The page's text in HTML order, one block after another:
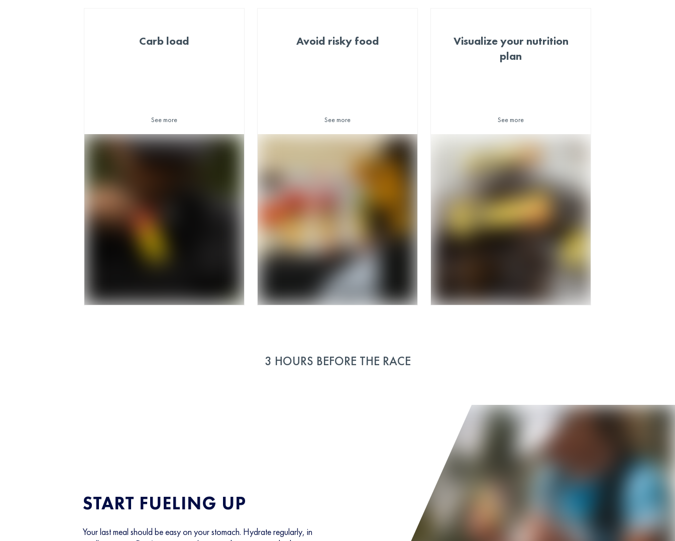
Carb load
See more
Avoid risky food
See more
Visualize your nutrition
plan
See more
3 HOURS BEFORE THE RACE
START FUELING UP
Your last meal should be easy on your stomach. Hydrate regularly, in